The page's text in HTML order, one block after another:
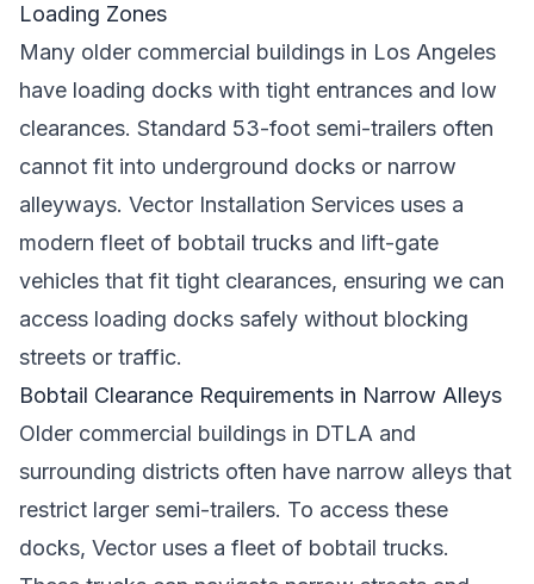
Loading Zones
Many older commercial buildings in Los Angeles
have loading docks with tight entrances and low
clearances. Standard 53-foot semi-trailers often
cannot fit into underground docks or narrow
alleyways. Vector Installation Services uses a
modern fleet of bobtail trucks and lift-gate
vehicles that fit tight clearances, ensuring we can
access loading docks safely without blocking
streets or traffic.
Bobtail Clearance Requirements in Narrow Alleys
Older commercial buildings in DTLA and
surrounding districts often have narrow alleys that
restrict larger semi-trailers. To access these
docks, Vector uses a fleet of bobtail trucks.